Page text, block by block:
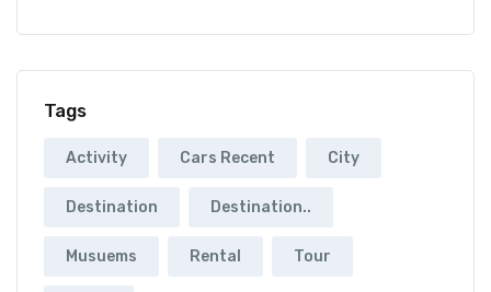
Tags
Activity Cars Recent City
Destination Destination..
Musuems Rental Tour